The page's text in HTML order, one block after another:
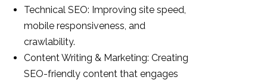
Technical SEO: Improving site speed,
mobile responsiveness, and
crawlability.
Content Writing & Marketing: Creating
SEO-friendly content that engages